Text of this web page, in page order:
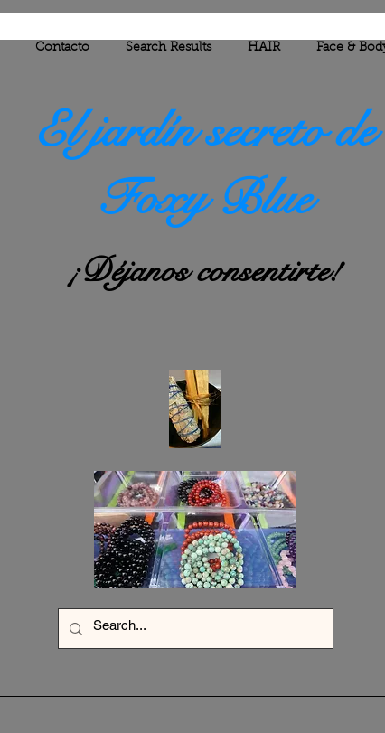
Contacto Search Results HAIR Face &
El jardín secreto de
Foxy Blue
¡Déjanos consentirte!